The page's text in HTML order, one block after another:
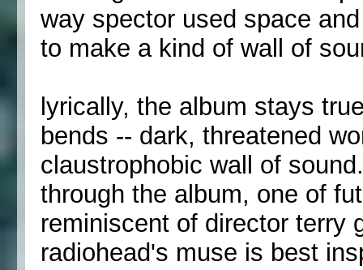
way spector used space
to make a kind of wall of
lyrically, the album stays
bends -- dark, threatened
claustrophobic wall of
through the album, one of
reminiscent of director terry
radiohead's muse is best